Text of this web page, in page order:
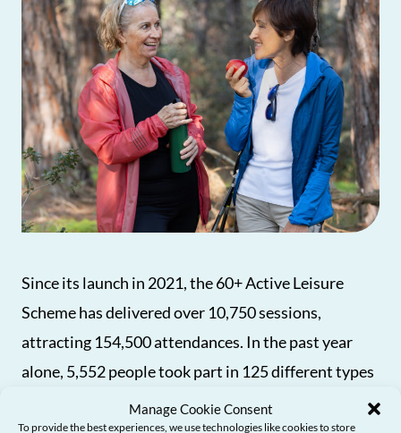
Manage Cookie Consent
To provide the best experiences, we use technologies like cookies to store
Since its launch in 2021, the 60+ Active Leisure
Scheme has delivered over 10,750 sessions,
attracting 154,500 attendances. In the past year
alone, 5,552 people took part in 125 different types
of exercise, proving the programme’s growing